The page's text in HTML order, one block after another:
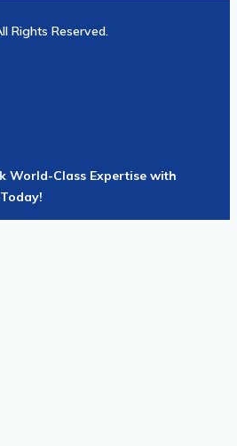
Rights Reserved.
World-Class Expertise with